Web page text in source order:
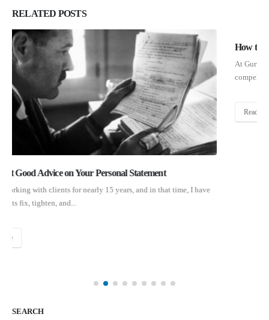
RELATED POSTS
How to Write About Blemishes in Your Personal Statement
At Gurufi, we help applicants of all backgrounds write powerful and
compelling personal statements, but if I had to pick...
Read More
SEARCH